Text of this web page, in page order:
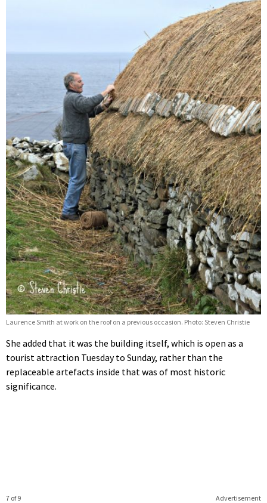
Laurence Smith at work on the roof on a previous occasion. Photo: Steven Christie
She added that it was the building itself, which is open as a
tourist attraction Tuesday to Sunday, rather than the
replaceable artefacts inside that was of most historic
significance.
Advertisement
7 of 9